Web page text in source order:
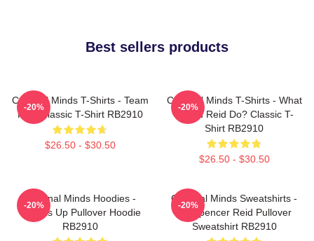
Best sellers products
Criminal Minds T-Shirts - Team
Reid Classic T-Shirt RB2910
$26.50 - $30.50
-20%
Criminal Minds T-Shirts - What
Would Reid Do? Classic T-
Shirt RB2910
$26.50 - $30.50
-20%
Criminal Minds Hoodies -
Wheels Up Pullover Hoodie
RB2910
-20%
Criminal Minds Sweatshirts -
Dr. Spencer Reid Pullover
Sweatshirt RB2910
-20%